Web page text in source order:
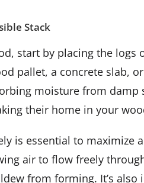
Stack
start by placing the
pallet, a concrete slab,
moisture from
their home in your
is essential to
air to flow freely
from forming. It’s